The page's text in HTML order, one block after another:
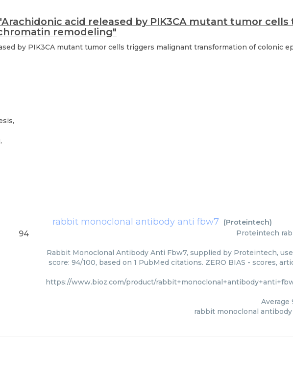
acid released by PIK3CA mutant tumor
remodeling"
by PIK3CA mutant tumor cells triggers malignant transformation of colonic
rabbit monoclonal antibody anti fbw7 (Proteintech)
94 Proteintech
Rabbit Monoclonal Antibody Anti Fbw7, supplied by Proteintech,
score: 94/100, based on 1 PubMed citations. ZERO BIAS - scores,
https://www.bioz.com/product/
Average
rabbit monoclonal